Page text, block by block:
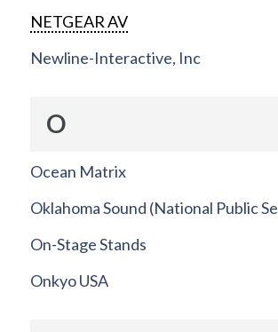
NETGEAR AV
Newline-Interactive, Inc
O
Ocean Matrix
Oklahoma Sound (National Public
On-Stage Stands
Onkyo USA